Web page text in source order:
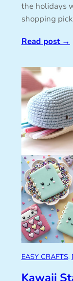
the holidays
shopping
Read post→
EASY CRAFTS,